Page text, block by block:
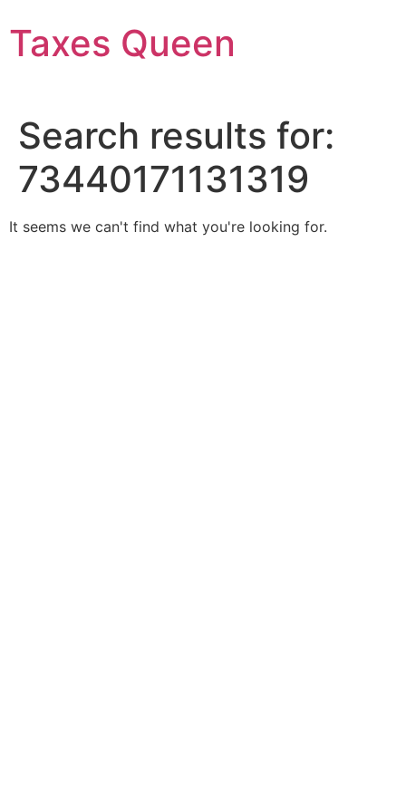
to
content
Taxes Queen
Search results for:
73440171131319
It seems we can't find what you're looking for.